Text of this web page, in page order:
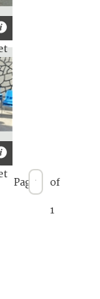
Page of
1